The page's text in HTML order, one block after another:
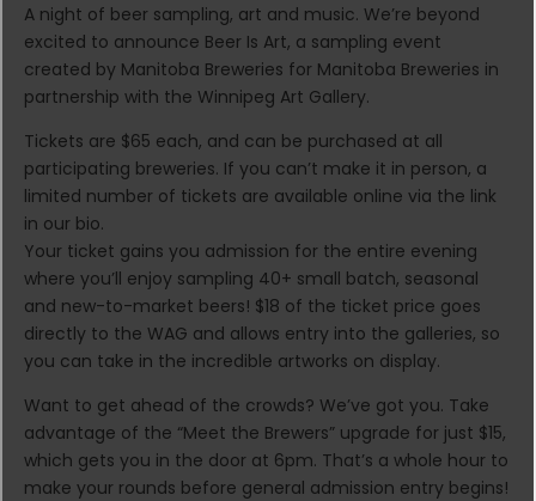
A night of beer sampling, art and music. We’re beyond
excited to announce Beer Is Art, a sampling event
created by Manitoba Breweries for Manitoba Breweries in
partnership with the Winnipeg Art Gallery.
Tickets are $65 each, and can be purchased at all
participating breweries. If you can’t make it in person, a
limited number of tickets are available online via the link
in our bio.
Your ticket gains you admission for the entire evening
where you’ll enjoy sampling 40+ small batch, seasonal
and new-to-market beers! $18 of the ticket price goes
directly to the WAG and allows entry into the galleries, so
you can take in the incredible artworks on display.
Want to get ahead of the crowds? We’ve got you. Take
advantage of the “Meet the Brewers” upgrade for just $15,
which gets you in the door at 6pm. That’s a whole hour to
make your rounds before general admission entry begins!